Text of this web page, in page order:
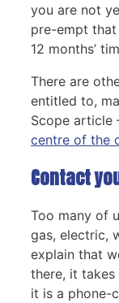
you are not
pre-empt
12 months’
There are
entitled to,
Scope article
centre of the
Contact
Too many of
gas, electric,
explain that
there, it
it is a phone-